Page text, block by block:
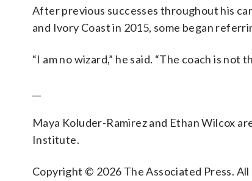
After previous successes throughout his
and Ivory Coast in 2015, some began
“I am no wizard,” he said. “The coach is not
Maya Koluder-Ramirez and Ethan Wilcox
Institute.
Copyright © 2026 The Associated Press.